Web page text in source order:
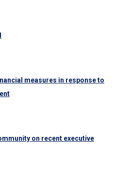
measures in response to
on recent executive